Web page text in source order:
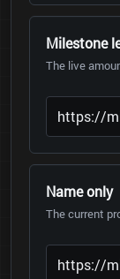
Milestone
The live
Name only
The current